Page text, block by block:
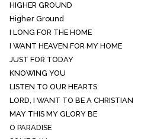
HIGHER GROUND
Higher Ground
I LONG FOR THE HOME
I WANT HEAVEN FOR MY HOME
JUST FOR TODAY
KNOWING YOU
LISTEN TO OUR HEARTS
LORD, I WANT TO BE A CHRISTIAN
MAY THIS MY GLORY BE
O PARADISE